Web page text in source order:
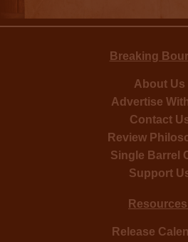
Breaking
About Us
Advertise
Contact
Review
Single Barrel
Support
Release